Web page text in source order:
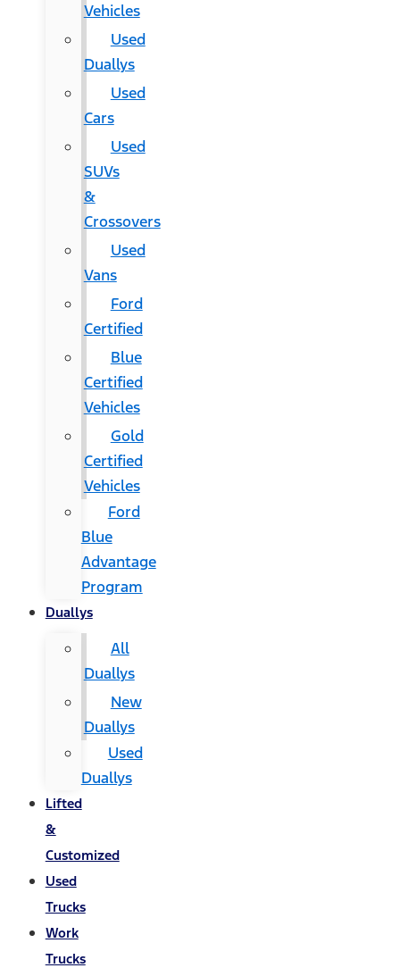
Vehicles
Used
Duallys
Used
Cars
Used
SUVs
&
Crossovers
Used
Vans
Ford
Certified
Blue
Certified
Vehicles
Gold
Certified
Vehicles
Ford
Blue
Advantage
Program
Duallys
All
Duallys
New
Duallys
Used
Duallys
Lifted
&
Customized
Used
Trucks
Work
Trucks